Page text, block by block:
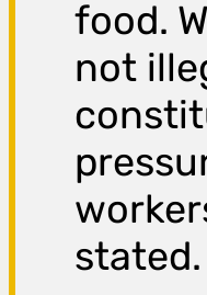
food.
not
stated.